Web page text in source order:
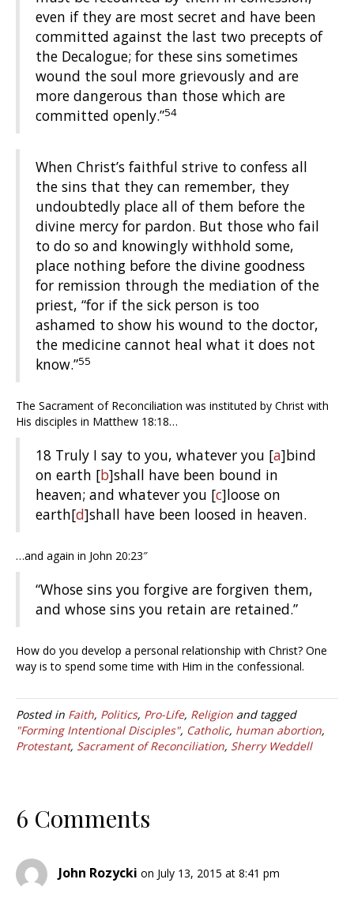
even if they are most secret and have been
committed against the last two precepts of
the Decalogue; for these sins sometimes
wound the soul more grievously and are
more dangerous than those which are
committed openly.”54
When Christ’s faithful strive to confess all
the sins that they can remember, they
undoubtedly place all of them before the
divine mercy for pardon. But those who fail
to do so and knowingly withhold some,
place nothing before the divine goodness
for remission through the mediation of the
priest, “for if the sick person is too
ashamed to show his wound to the doctor,
the medicine cannot heal what it does not
know.”55
The Sacrament of Reconciliation was instituted by Christ with
His disciples in Matthew 18:18…
18 Truly I say to you, whatever you [a]bind
on earth [b]shall have been bound in
heaven; and whatever you [c]loose on
earth[d]shall have been loosed in heaven.
…and again in John 20:23″
“Whose sins you forgive are forgiven them,
and whose sins you retain are retained.”
How do you develop a personal relationship with Christ? One
way is to spend some time with Him in the confessional.
Posted in Faith, Politics, Pro-Life, Religion and tagged
"Forming Intentional Disciples", Catholic, human abortion,
Protestant, Sacrament of Reconciliation, Sherry Weddell
6 Comments
John Rozycki on July 13, 2015 at 8:41 pm